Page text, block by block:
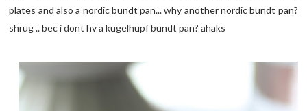
plates and also a nordic bundt pan... why another nordic bundt pan?
shrug .. bec i dont hv a kugelhupf bundt pan? ahaks